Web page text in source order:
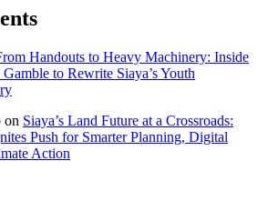
Handouts to Heavy Machinery: Inside
to Rewrite Siaya’s Youth
on Siaya’s Land Future at a Crossroads:
Push for Smarter Planning, Digital
Action